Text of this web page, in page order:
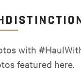
with
featured here.